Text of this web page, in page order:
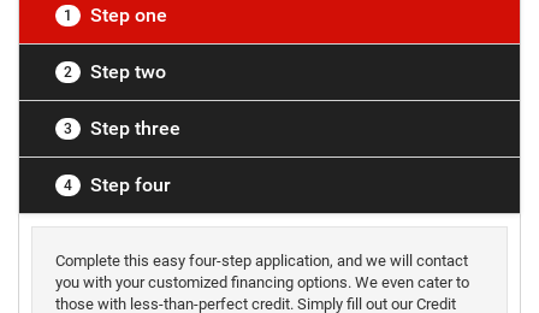
1 Step one
2 Step two
3 Step three
4 Step four
Complete this easy four-step application, and we will contact
you with your customized financing options. We even cater to
those with less-than-perfect credit. Simply fill out our Credit